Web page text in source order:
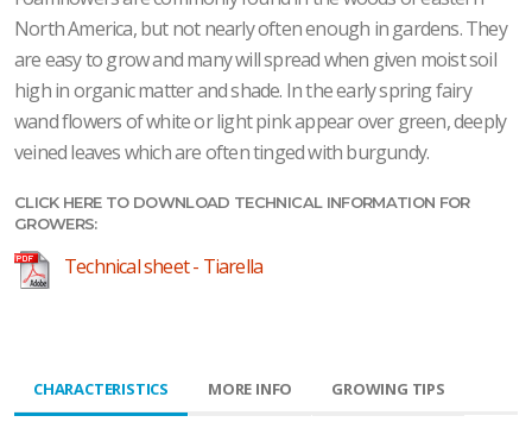
North America, but not nearly often enough in gardens. They
are easy to grow and many will spread when given moist soil
high in organic matter and shade. In the early spring fairy
wand flowers of white or light pink appear over green, deeply
veined leaves which are often tinged with burgundy.
CLICK HERE TO DOWNLOAD TECHNICAL INFORMATION FOR
GROWERS:
Technical sheet - Tiarella
CHARACTERISTICS MORE INFO GROWING TIPS